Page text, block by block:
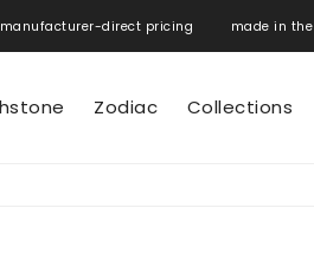
direct pricing made in the
Zodiac Collections